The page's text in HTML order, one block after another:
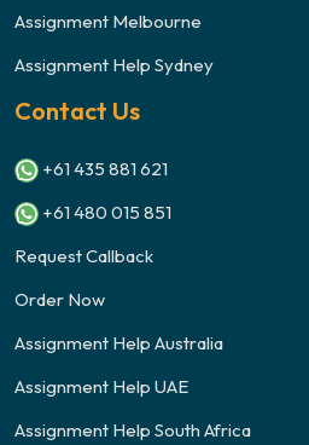
Assignment Melbourne
Assignment Help Sydney
Contact Us
+61 435 881 621
+61 480 015 851
Request Callback
Order Now
Assignment Help Australia
Assignment Help UAE
Assignment Help South Africa